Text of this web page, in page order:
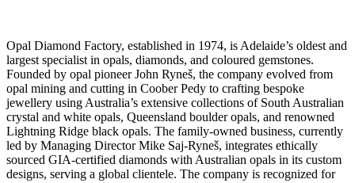
Opal Diamond Factory, established in 1974, is Adelaide’s oldest and
largest specialist in opals, diamonds, and coloured gemstones.
Founded by opal pioneer John Ryneš, the company evolved from
opal mining and cutting in Coober Pedy to crafting bespoke
jewellery using Australia’s extensive collections of South Australian
crystal and white opals, Queensland boulder opals, and renowned
Lightning Ridge black opals. The family-owned business, currently
led by Managing Director Mike Saj-Ryneš, integrates ethically
sourced GIA-certified diamonds with Australian opals in its custom
designs, serving a global clientele. The company is recognized for